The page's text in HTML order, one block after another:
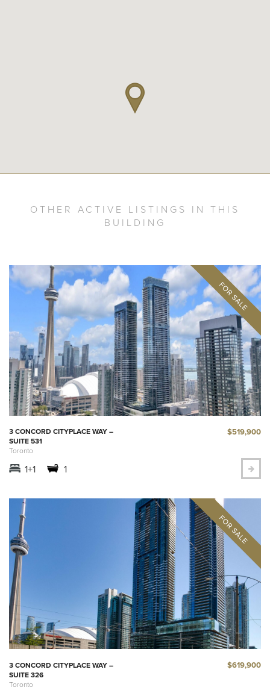
OTHER ACTIVE LISTINGS IN THIS
BUILDING
3 CONCORD CITYPLACE WAY –
SUITE 531
Toronto
$519,900
1+1 1
3 CONCORD CITYPLACE WAY –
SUITE 326
Toronto
$619,900